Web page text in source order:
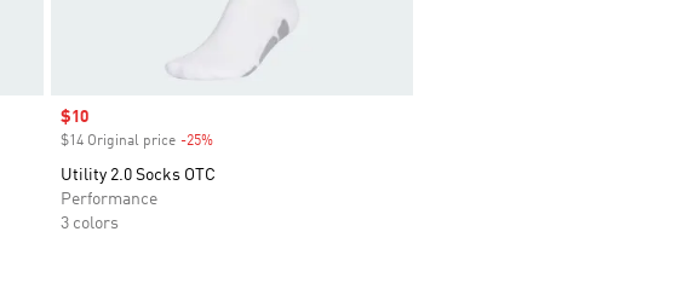
Sale price
$10
$14 Original price -25%Discount
Utility 2.0 Socks OTC
Performance
3 colors